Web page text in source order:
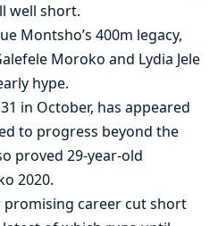
well short.
Montsho’s 400m legacy,
Moroko and Lydia Jele
hype.
in October, has appeared
to progress beyond the
proved 29-year-old
2020.
promising career cut short